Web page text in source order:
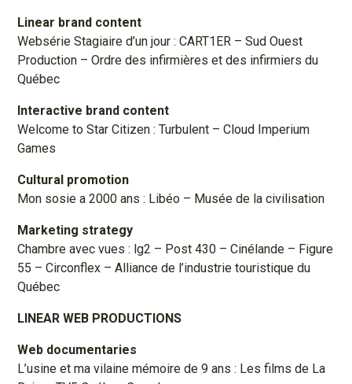
Linear brand content
Websérie Stagiaire d’un jour : CART1ER – Sud Ouest
Production – Ordre des infirmières et des infirmiers du
Québec
Interactive brand content
Welcome to Star Citizen : Turbulent – Cloud Imperium
Games
Cultural promotion
Mon sosie a 2000 ans : Libéo – Musée de la civilisation
Marketing strategy
Chambre avec vues : lg2 – Post 430 – Cinélande – Figure
55 – Circonflex – Alliance de l’industrie touristique du
Québec
LINEAR WEB PRODUCTIONS
Web documentaries
L’usine et ma vilaine mémoire de 9 ans : Les films de La